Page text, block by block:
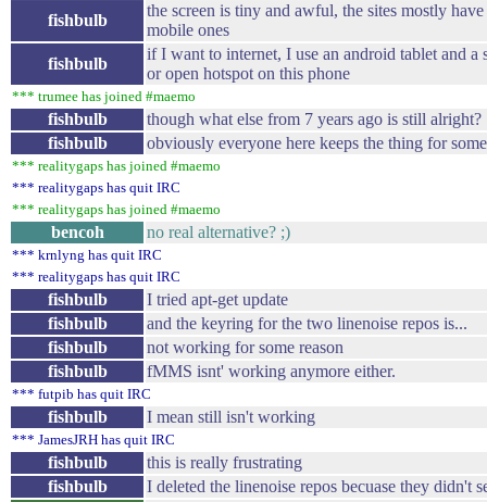
fishbulb
the screen is tiny and awful, the sites mostly have
mobile ones
fishbulb
if I want to internet, I use an android tablet and a
or open hotspot on this phone
*** trumee has joined #maemo
fishbulb
though what else from 7 years ago is still alright?
fishbulb
obviously everyone here keeps the thing for
*** realitygaps has joined #maemo
*** realitygaps has quit IRC
*** realitygaps has joined #maemo
bencoh no real alternative? ;)
*** krnlyng has quit IRC
*** realitygaps has quit IRC
fishbulb
I tried apt-get update
fishbulb
and the keyring for the two linenoise repos is...
fishbulb
not working for some reason
fishbulb
fMMS isnt' working anymore either.
*** futpib has quit IRC
fishbulb I mean still isn't working
*** JamesJRH has quit IRC
fishbulb
this is really frustrating
fishbulb
I deleted the linenoise repos becuase they didn't